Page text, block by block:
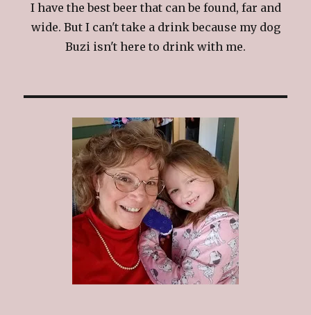
I have the best beer that can be found, far and
wide. But I can't take a drink because my dog
Buzi isn't here to drink with me.